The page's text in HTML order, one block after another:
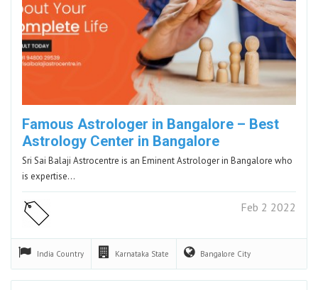
Famous Astrologer in Bangalore – Best
Astrology Center in Bangalore
Sri Sai Balaji Astrocentre is an Eminent Astrologer in Bangalore who
is expertise…
Feb 2 2022
India Country Karnataka State Bangalore City